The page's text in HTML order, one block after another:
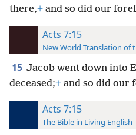
there,+ and so did our
Acts 7:15
New World Translation of
15 Jacob went down into
deceased;+ and so did our
Acts 7:15
The Bible in Living English